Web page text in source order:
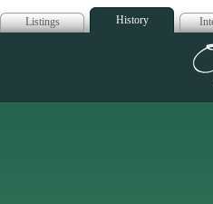
Listings History